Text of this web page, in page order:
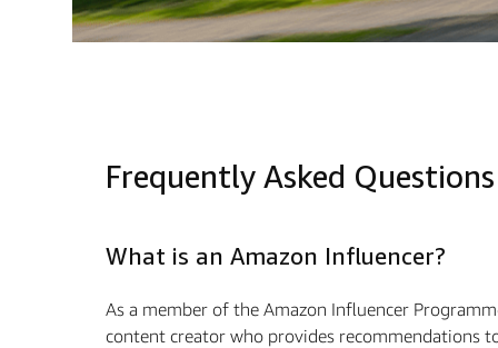
Frequently Asked Questions
What is an Amazon Influencer?
As a member of the Amazon Influencer
content creator who provides recommendations